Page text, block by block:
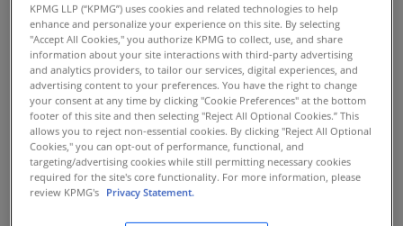
KPMG LLP (“KPMG”) uses cookies and related technologies to help
enhance and personalize your experience on this site. By selecting
"Accept All Cookies," you authorize KPMG to collect, use, and share
information about your site interactions with third-party advertising
and analytics providers, to tailor our services, digital experiences, and
advertising content to your preferences. You have the right to change
your consent at any time by clicking "Cookie Preferences" at the bottom
footer of this site and then selecting "Reject All Optional Cookies.” This
allows you to reject non-essential cookies. By clicking "Reject All Optional
Cookies," you can opt-out of performance, functional, and
targeting/advertising cookies while still permitting necessary cookies
required for the site's core functionality. For more information, please
review KPMG's Privacy Statement.